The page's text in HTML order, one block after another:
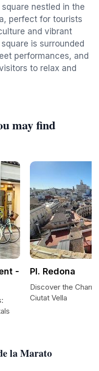
nestled in the
perfect for tourists
and vibrant
is surrounded
performances, and
to relax and
la Marato
may find
-
Pl. Redona
Discover the
Ciutat Vella